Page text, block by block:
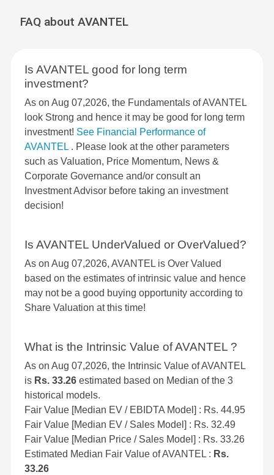
FAQ about AVANTEL
Is AVANTEL good for long term
investment?
As on Aug 07,2026, the Fundamentals of AVANTEL
look Strong and hence it may be good for long term
investment! See Financial Performance of
AVANTEL . Please look at the other parameters
such as Valuation, Price Momentum, News &
Corporate Governance and/or consult an
Investment Advisor before taking an investment
decision!
Is AVANTEL UnderValued or OverValued?
As on Aug 07,2026, AVANTEL is Over Valued
based on the estimates of intrinsic value and hence
may not be a good buying opportunity according to
Share Valuation at this time!
What is the Intrinsic Value of AVANTEL ?
As on Aug 07,2026, the Intrinsic Value of AVANTEL
is Rs. 33.26 estimated based on Median of the 3
historical models.
Fair Value [Median EV / EBIDTA Model] : Rs. 44.95
Fair Value [Median EV / Sales Model] : Rs. 32.49
Fair Value [Median Price / Sales Model] : Rs. 33.26
Estimated Median Fair Value of AVANTEL : Rs.
33.26